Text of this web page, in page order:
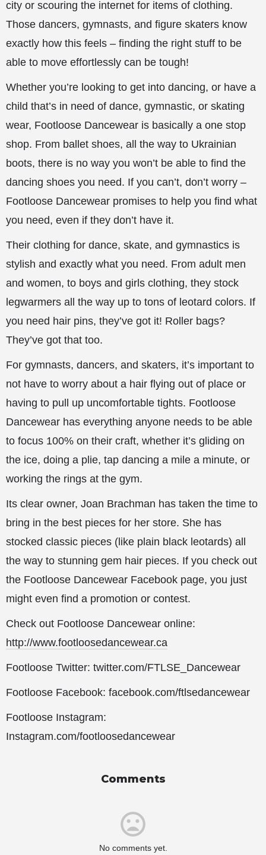
city or scouring the internet for items of clothing.
Those dancers, gymnasts, and figure skaters know
exactly how this feels – finding the right stuff to be
able to move effortlessly can be tough!
Whether you’re looking to get into dancing, or have a
child that’s in need of dance, gymnastic, or skating
wear, Footloose Dancewear is basically a one stop
shop. From ballet shoes, all the way to Ukrainian
boots, there is no way you won’t be able to find the
dancing shoes you need. If you can’t, don’t worry –
Footloose Dancewear promises to help you find what
you need, even if they don’t have it.
Their clothing for dance, skate, and gymnastics is
stylish and exactly what you need. From adult men
and women, to boys and girls clothing, they stock
legwarmers all the way up to tons of leotard colors. If
you need hair pins, they’ve got it! Roller bags?
They’ve got that too.
For gymnasts, dancers, and skaters, it’s important to
not have to worry about a hair flying out of place or
having to pull up uncomfortable tights. Footloose
Dancewear has everything anyone needs to be able
to focus 100% on their craft, whether it’s gliding on
the ice, doing a plie, tap dancing a mile a minute, or
working the rings at the gym.
Its clear owner, Joan Brachman has taken the time to
bring in the best pieces for her store. She has
stocked classic pieces (like plain black leotards) all
the way to stunning gem hair pieces. If you check out
the Footloose Dancewear Facebook page, you just
might even find a promotion or contest.
Check out Footloose Dancewear online:
http://www.footloosedancewear.ca
Footloose Twitter: twitter.com/FTLSE_Dancewear
Footloose Facebook: facebook.com/ftlsedancewear
Footloose Instagram:
Instagram.com/footloosedancewear
Comments
No comments yet.